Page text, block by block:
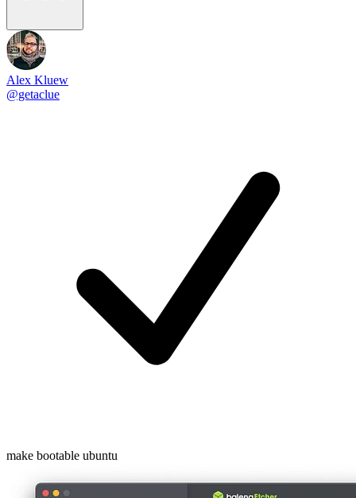
Alex Kluew
@getaclue
make bootable ubuntu